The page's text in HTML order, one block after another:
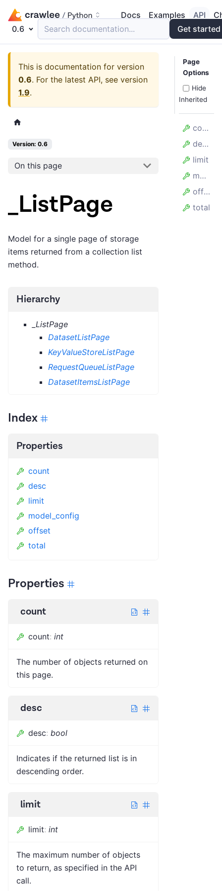
Docs Examples API
0.6
Search documentation... Get started
This is documentation for version
0.6. For the latest API, see version
1.9.
Version: 0.6
On this page
_ListPage
Model for a single page of storage
items returned from a collection list
method.
Hierarchy
_ListPage
DatasetListPage
KeyValueStoreListPage
RequestQueueListPage
DatasetItemsListPage
Index
Properties
count
desc
limit
model_config
offset
total
Properties
count
count: int
The number of objects returned on
this page.
desc
desc: bool
Indicates if the returned list is in
descending order.
limit
limit: int
The maximum number of objects
to return, as specified in the API
call.
Page
Options
Hide
Inherited
count
desc
limit
model_config
offset
total